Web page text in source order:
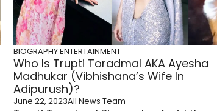
BIOGRAPHYENTERTAINMENT
Who Is Trupti Toradmal AKA Ayesha
Madhukar (Vibhishana’s Wife In
Adipurush)?
June 22, 2023All News Team